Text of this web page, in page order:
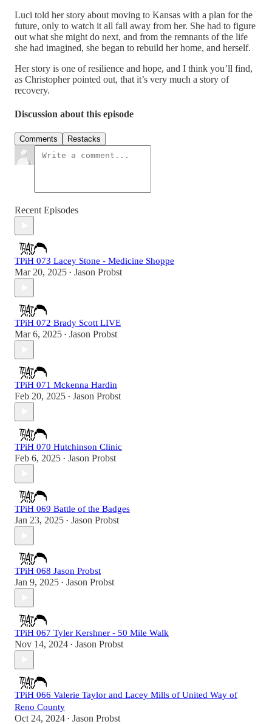
Luci told her story about moving to Kansas with a plan for the
future, only to watch it all fall away from her. She had to figure
out what she might do next, and from the remnants of the life
she had imagined, she began to rebuild her home, and herself.
Her story is one of resilience and hope, and I think you’ll find,
as Christopher pointed out, that it’s very much a story of
recovery.
Discussion about this episode
Comments Restacks
Recent Episodes
TPiH 073 Lacey Stone - Medicine Shoppe
Mar 20, 2025 • Jason Probst
TPiH 072 Brady Scott LIVE
Mar 6, 2025 • Jason Probst
TPiH 071 Mckenna Hardin
Feb 20, 2025 • Jason Probst
TPiH 070 Hutchinson Clinic
Feb 6, 2025 • Jason Probst
TPiH 069 Battle of the Badges
Jan 23, 2025 • Jason Probst
TPiH 068 Jason Probst
Jan 9, 2025 • Jason Probst
TPiH 067 Tyler Kershner - 50 Mile Walk
Nov 14, 2024 • Jason Probst
TPiH 066 Valerie Taylor and Lacey Mills of United Way of
Reno County
Oct 24, 2024 • Jason Probst